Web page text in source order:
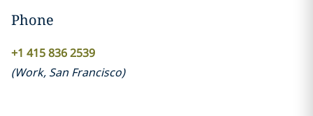
Phone
+1 415 836 2539
(Work, San Francisco)